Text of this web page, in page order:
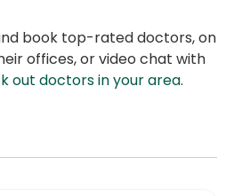
book top-rated doctors, on
offices, or video chat with
out doctors in your area.